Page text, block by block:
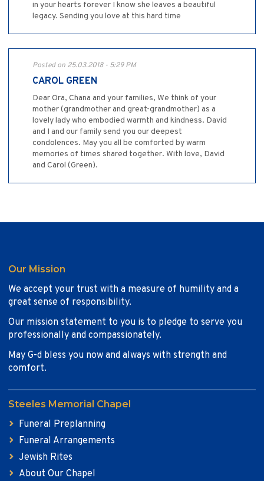
in your hearts forever I know she leaves a beautiful
legacy. Sending you love at this hard time
Posted on 25.03.2018 - 5:29 PM
CAROL GREEN
Dear Ora, Chana and your families, We think of your
mother (grandmother and great-grandmother) as a
lovely lady who embodied warmth and kindness. David
and I and our family send you our deepest
condolences. May you all be comforted by warm
memories of times shared together. With love, David
and Carol (Green).
Our Mission
We accept your trust with a measure of humility and a
great sense of responsibility.
Our mission statement to you is to pledge to serve you
professionally and compassionately.
May G-d bless you now and always with strength and
comfort.
Steeles Memorial Chapel
Funeral Preplanning
Funeral Arrangements
Jewish Rites
About Our Chapel